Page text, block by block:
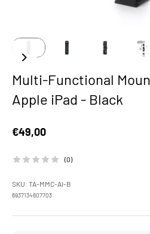
Multi-Functional
Apple iPad - Black
Sale price
€49,00
(0)
SKU: TA-MMC-AI-B
6937134607703